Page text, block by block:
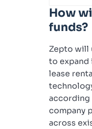
How
funds?
Zepto will
to expand
lease
according
company
across